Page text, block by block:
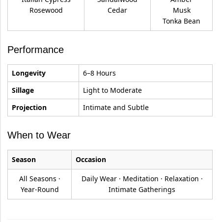
Rosewood
Cedar
Musk
Tonka Bean
Performance
Longevity
6–8 Hours
Sillage
Light to Moderate
Projection
Intimate and Subtle
When to Wear
Season Occasion
All Seasons ·
Year-Round
Daily Wear · Meditation · Relaxation ·
Intimate Gatherings